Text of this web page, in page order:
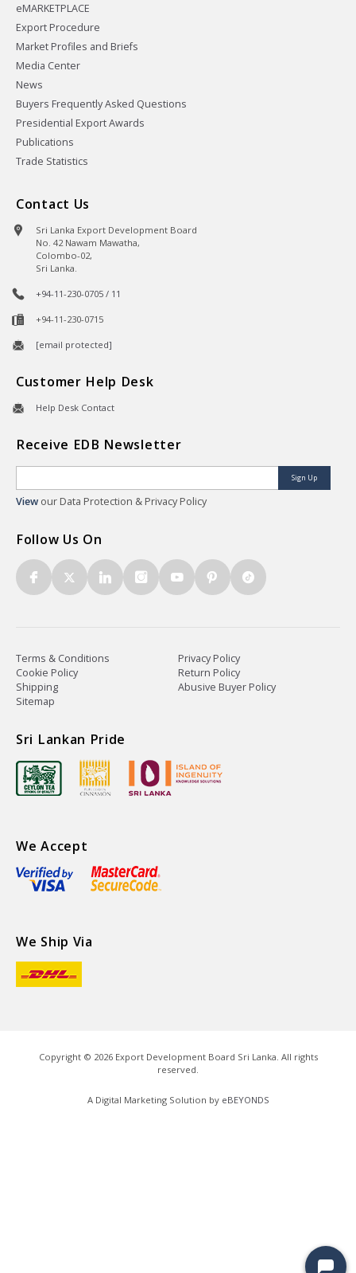
eMARKETPLACE
Export Procedure
Market Profiles and Briefs
Media Center
News
Buyers Frequently Asked Questions
Presidential Export Awards
Publications
Trade Statistics
Contact Us
Sri Lanka Export Development Board
No. 42 Nawam Mawatha,
Colombo-02,
Sri Lanka.
+94-11-230-0705 / 11
+94-11-230-0715
[email protected]
Customer Help Desk
Help Desk Contact
Receive EDB Newsletter
Sign Up
View our Data Protection & Privacy Policy
Follow Us On
Terms & Conditions
Privacy Policy
Cookie Policy
Return Policy
Shipping
Abusive Buyer Policy
Sitemap
Sri Lankan Pride
We Accept
We Ship Via
Copyright © 2026Export Development Board Sri Lanka. All rights
reserved.
A Digital Marketing Solution by eBEYONDS